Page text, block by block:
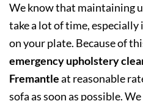
We know that maintaining
take a lot of time, especially
on your plate. Because of
emergency upholstery
Fremantleat reasonable
sofa as soon as possible.